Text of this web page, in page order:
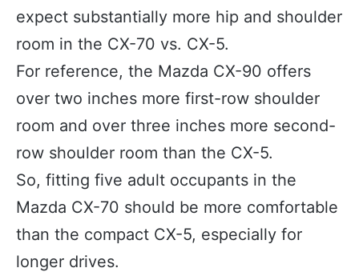
expect substantially more hip and shoulder
room in the CX-70 vs. CX-5.
For reference, the Mazda CX-90 offers
over two inches more first-row shoulder
room and over three inches more second-
row shoulder room than the CX-5.
So, fitting five adult occupants in the
Mazda CX-70 should be more comfortable
than the compact CX-5, especially for
longer drives.